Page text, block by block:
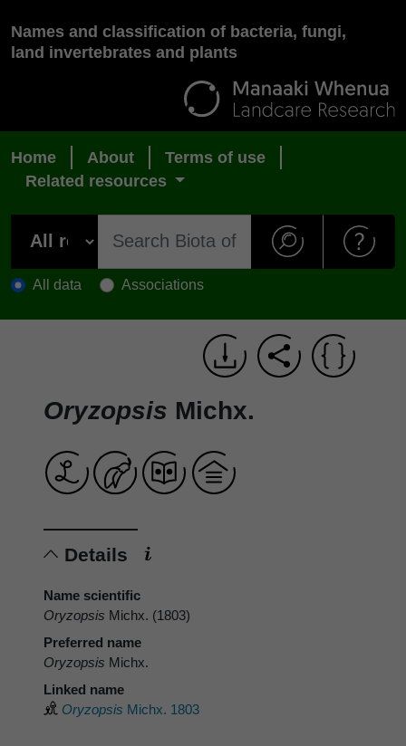
Names and classification of bacteria, fungi,
land invertebrates and plants
Home About
Terms of use
Related resources
All data Associations
Oryzopsis Michx.
Details
Name scientific
Oryzopsis Michx. (1803)
Preferred name
Oryzopsis Michx.
Linked name
Oryzopsis Michx. 1803